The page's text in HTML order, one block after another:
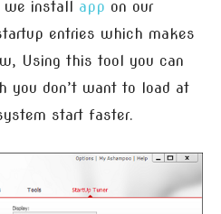
we install app on our
entries which makes
Using this tool you can
you don’t want to load at
start faster.